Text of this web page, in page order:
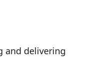
and delivering